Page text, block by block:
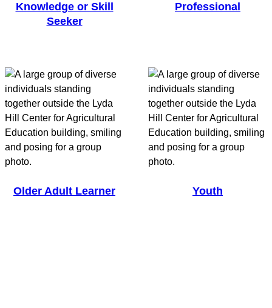
Knowledge or Skill
Seeker
Professional
Older Adult Learner Youth